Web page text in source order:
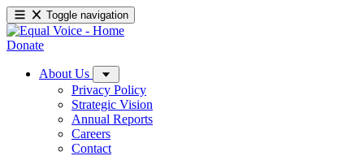
Toggle navigation
Donate
About Us
Privacy Policy
Strategic Vision
Annual Reports
Careers
Contact